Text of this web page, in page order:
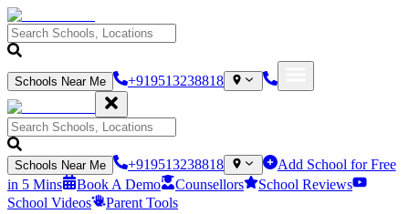
Schools Near Me +919513238818
Schools Near Me +919513238818
Add School for Free
in 5 Mins
Book A Demo Counsellors
School Reviews
School Videos
Parent Tools